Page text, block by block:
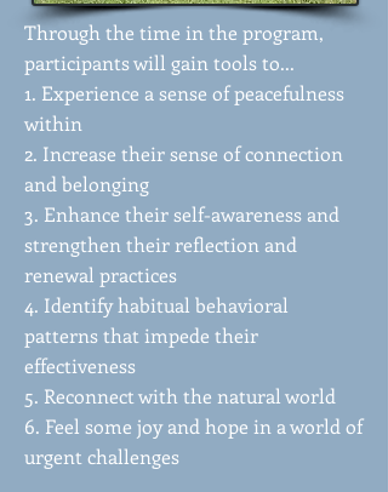
Through the time in the program,
participants will gain tools to...
1. Experience a sense of peacefulness
within
2. Increase their sense of connection
and belonging
3. Enhance their self-awareness and
strengthen their reflection and
renewal practices
4. Identify habitual behavioral
patterns that impede their
effectiveness
5. Reconnect with the natural world
6. Feel some joy and hope in a world of
urgent challenges